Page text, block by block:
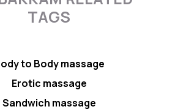
TAGS
to Body massage
Erotic massage
Sandwich massage